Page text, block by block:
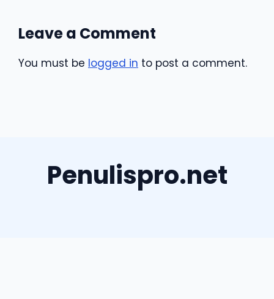
Leave a Comment
You must be logged in to post a comment.
Penulispro.net